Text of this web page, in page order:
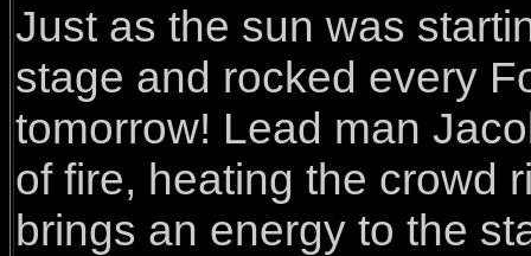
Just as the sun was
stage and rocked every
tomorrow! Lead man
of fire, heating the crowd
brings an energy to the